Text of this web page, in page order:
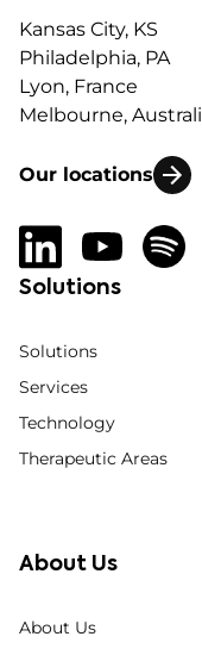
Kansas City, KS
Philadelphia, PA
Lyon, France
Melbourne,
Our locations
Solutions
Solutions
Services
Technology
Therapeutic Areas
About Us
About Us